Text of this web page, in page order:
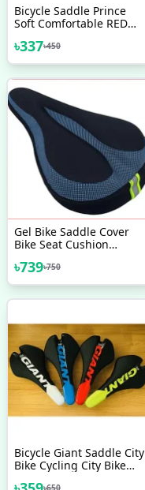
Bicycle Saddle Prince
Soft Comfortable RED
Bicycle Accessories
Veloce Seat
৳337৳450
Gel Bike Saddle Cover
Bike Seat Cushion
Reflective Safety Strap
Extra Soft Mountain
৳739৳750
Bicycle Giant Saddle City
Bike Cycling City Bike
৳650